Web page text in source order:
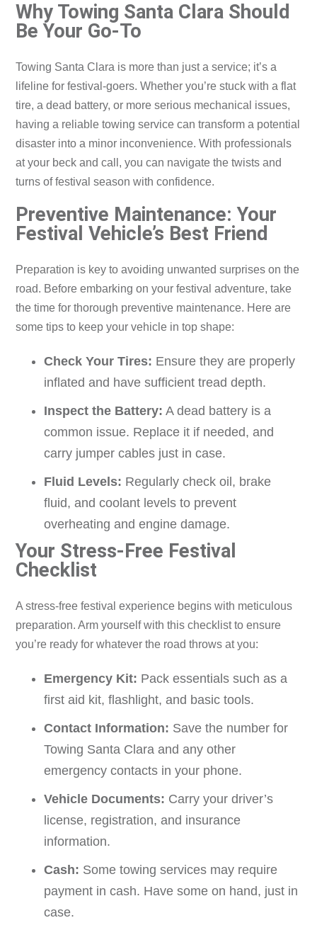
Why Towing Santa Clara Should
Be Your Go-To
Towing Santa Clara is more than just a service; it’s a
lifeline for festival-goers. Whether you’re stuck with a flat
tire, a dead battery, or more serious mechanical issues,
having a reliable towing service can transform a potential
disaster into a minor inconvenience. With professionals
at your beck and call, you can navigate the twists and
turns of festival season with confidence.
Preventive Maintenance: Your
Festival Vehicle’s Best Friend
Preparation is key to avoiding unwanted surprises on the
road. Before embarking on your festival adventure, take
the time for thorough preventive maintenance. Here are
some tips to keep your vehicle in top shape:
Check Your Tires: Ensure they are properly
inflated and have sufficient tread depth.
Inspect the Battery: A dead battery is a
common issue. Replace it if needed, and
carry jumper cables just in case.
Fluid Levels: Regularly check oil, brake
fluid, and coolant levels to prevent
overheating and engine damage.
Your Stress-Free Festival
Checklist
A stress-free festival experience begins with meticulous
preparation. Arm yourself with this checklist to ensure
you’re ready for whatever the road throws at you:
Emergency Kit: Pack essentials such as a
first aid kit, flashlight, and basic tools.
Contact Information: Save the number for
Towing Santa Clara and any other
emergency contacts in your phone.
Vehicle Documents: Carry your driver’s
license, registration, and insurance
information.
Cash: Some towing services may require
payment in cash. Have some on hand, just in
case.